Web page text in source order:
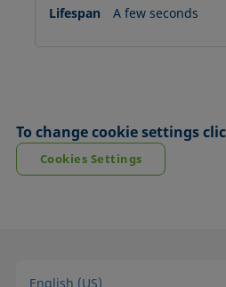
A few seconds
To change cookie settings
Cookies Settings
English (US)